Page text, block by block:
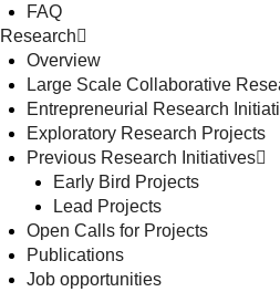
FAQ
Research
Overview
Large Scale Collaborative
Entrepreneurial Research
Exploratory Research Projects
Previous Research Initiatives
Early Bird Projects
Lead Projects
Open Calls for Projects
Publications
Job opportunities